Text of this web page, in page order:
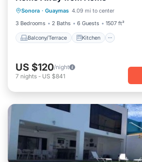
Sonora · Guaymas 4.09 mi to center
3 Bedrooms
2 Baths 6 Guests 1507 ft²
Balcony/Terrace Kitchen
Child Friendly
Restaurant
US $120/night
7 nights - US $841